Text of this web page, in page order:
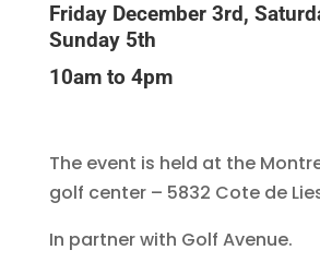
Friday December 3rd,
Sunday 5th
10am to 4pm
The event is held at the
golf center – 5832 Cote de
In partner with Golf Avenue.